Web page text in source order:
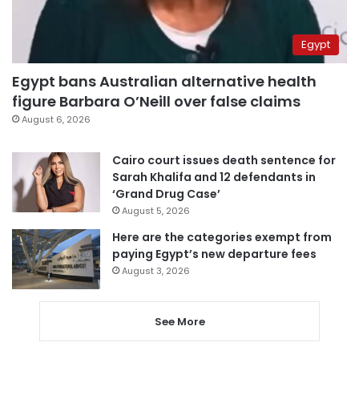
Egypt
Egypt bans Australian alternative health
figure Barbara O’Neill over false claims
August 6, 2026
Cairo court issues death sentence for
Sarah Khalifa and 12 defendants in
‘Grand Drug Case’
August 5, 2026
Here are the categories exempt from
paying Egypt’s new departure fees
August 3, 2026
See More